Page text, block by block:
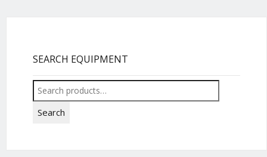
SEARCH EQUIPMENT
Search
for:
Search